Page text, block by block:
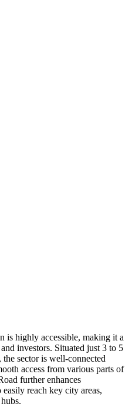
is highly accessible, making it a
investors. Situated just 3 to 5
sector is well-connected
access from various parts of
further enhances
reach key city areas,